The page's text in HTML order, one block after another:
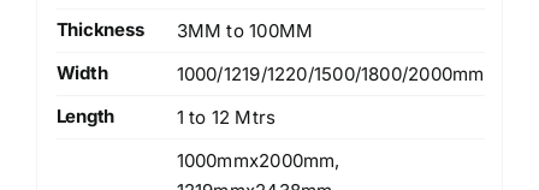
Thickness
3MM to 100MM
Width
1000/1219/1220/1500/1800/2000mm
Length
1 to 12 Mtrs
1000mmx2000mm,